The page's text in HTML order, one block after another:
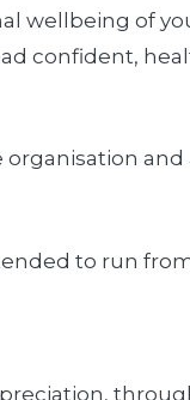
wellbeing of
confident,
to run